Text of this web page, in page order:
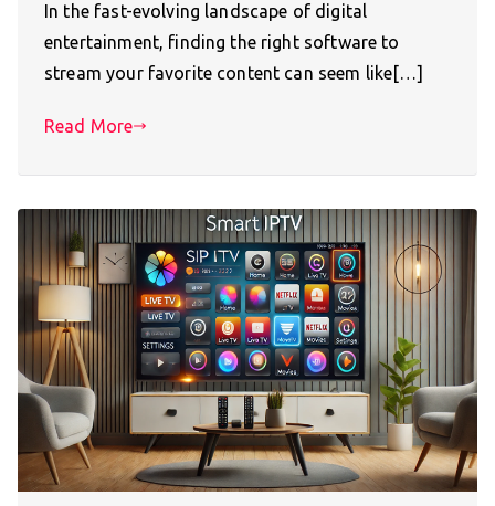
In the fast-evolving landscape of digital
entertainment, finding the right software to
stream your favorite content can seem like[…]
Read More